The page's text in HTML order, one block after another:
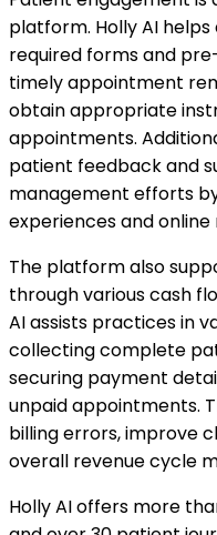
platform. Holly AI
required forms and
timely appointment
obtain appropriate
appointments.
patient feedback and
management efforts
experiences and online
The platform also
through various cash
AI assists practices in
collecting complete
securing payment
unpaid appointments.
billing errors, improve
overall revenue cycle
Holly AI offers more